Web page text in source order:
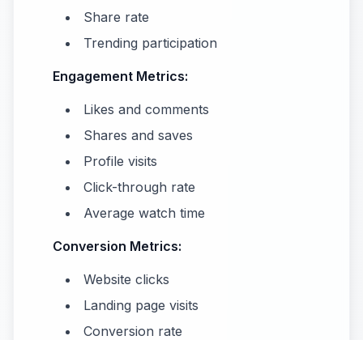
Share rate
Trending participation
Engagement Metrics:
Likes and comments
Shares and saves
Profile visits
Click-through rate
Average watch time
Conversion Metrics:
Website clicks
Landing page visits
Conversion rate